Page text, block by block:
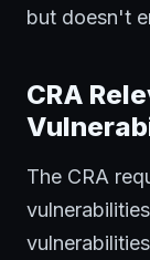
but doesn't
CRA
The CRA